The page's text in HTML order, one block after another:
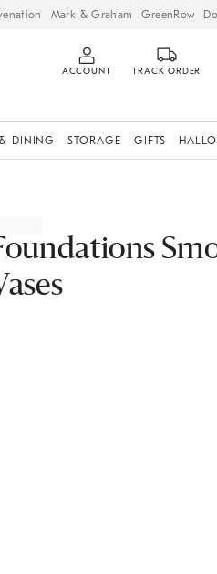
Mark & Graham GreenRow
ACCOUNT TRACK ORDER
DINING STORAGE GIFTS